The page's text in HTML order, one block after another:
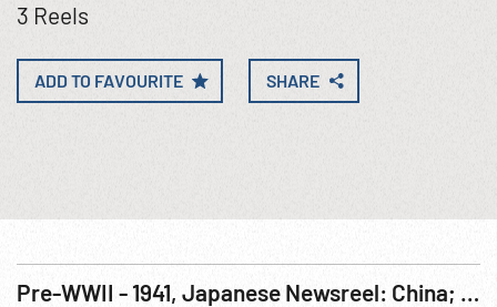
3 Reels
ADD TO FAVOURITE SHARE
Pre-WWII - 1941, Japanese Newsreel: China; Indochina; North Atlantic Conference; Singapore